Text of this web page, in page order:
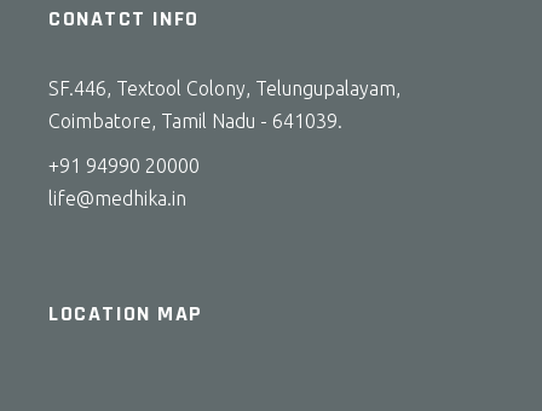
CONATCT INFO
SF.446, Textool Colony, Telungupalayam,
Coimbatore, Tamil Nadu - 641039.
+91 94990 20000
life@medhika.in
LOCATION MAP